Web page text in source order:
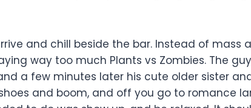
and chill beside the bar. Instead of mass
way too much Plants vs Zombies. The
a few minutes later his cute older sister
and boom, and off you go to romance